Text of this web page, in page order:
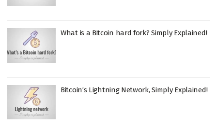
What is a Bitcoin hard fork? Simply Explained!
Bitcoin’s Lightning Network, Simply Explained!